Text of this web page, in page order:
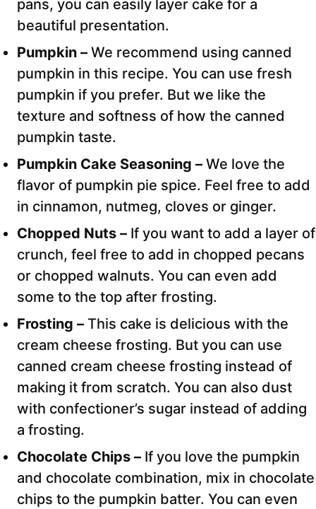
pans, you can easily layer cake for a
beautiful presentation.
Pumpkin – We recommend using canned
pumpkin in this recipe. You can use fresh
pumpkin if you prefer. But we like the
texture and softness of how the canned
pumpkin taste.
Pumpkin Cake Seasoning – We love the
flavor of pumpkin pie spice. Feel free to add
in cinnamon, nutmeg, cloves or ginger.
Chopped Nuts – If you want to add a layer of
crunch, feel free to add in chopped pecans
or chopped walnuts. You can even add
some to the top after frosting.
Frosting – This cake is delicious with the
cream cheese frosting. But you can use
canned cream cheese frosting instead of
making it from scratch. You can also dust
with confectioner’s sugar instead of adding
a frosting.
Chocolate Chips – If you love the pumpkin
and chocolate combination, mix in chocolate
chips to the pumpkin batter. You can even